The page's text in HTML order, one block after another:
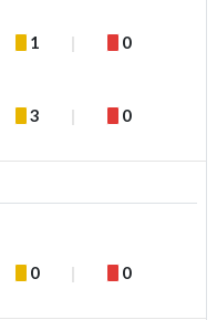
1 0
3 0
0 0